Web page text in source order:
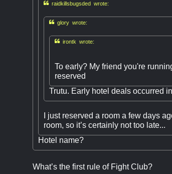
raidkillsbugsded wrote:
glory wrote:
irontk wrote:
To early? My friend you're
reserved
Trutu. Early hotel deals occurred
I just reserved a room a few days
room, so it’s certainly not too late...
Hotel name?
What’s the first rule of Fight Club?